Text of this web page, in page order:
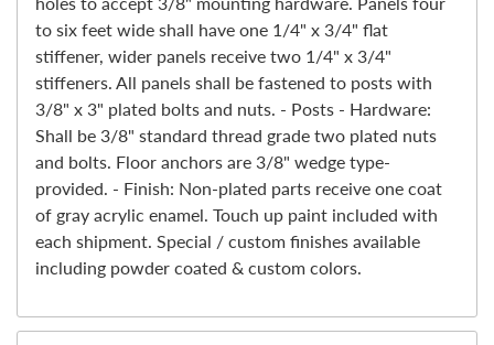
to six feet wide shall have one 1/4" x 3/4" flat
stiffener, wider panels receive two 1/4" x 3/4"
stiffeners. All panels shall be fastened to posts with
3/8" x 3" plated bolts and nuts. - Posts - Hardware:
Shall be 3/8" standard thread grade two plated nuts
and bolts. Floor anchors are 3/8" wedge type-
provided. - Finish: Non-plated parts receive one coat
of gray acrylic enamel. Touch up paint included with
each shipment. Special / custom finishes available
including powder coated & custom colors.